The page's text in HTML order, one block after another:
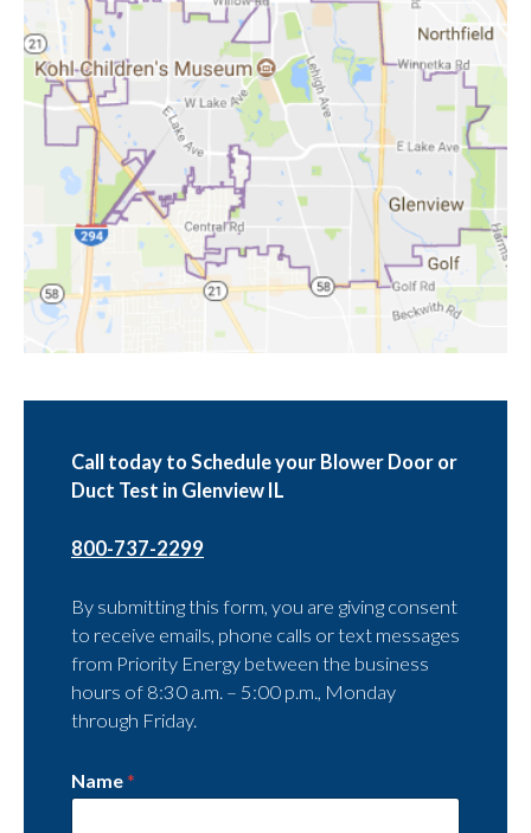
Call today to Schedule your Blower Door or
Duct Test in Glenview IL
800-737-2299
By submitting this form, you are giving consent
to receive emails, phone calls or text messages
from Priority Energy between the business
hours of 8:30 a.m. – 5:00 p.m., Monday
through Friday.
Name*